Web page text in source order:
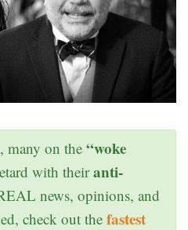
many on the “woke
with theiranti-
news, opinions, and
check out the fastest